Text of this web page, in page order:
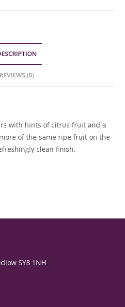
REVIEWS (0)
with hints of citrus fruit and a
of the same ripe fruit on the
clean finish.
SY8 1NH